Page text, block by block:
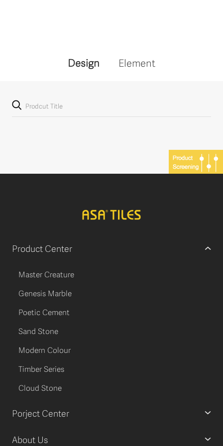
Design Element
Product Center
Master Creature
Genesis Marble
Poetic Cement
Sand Stone
Modern Colour
Timber Series
Cloud Stone
Porject Center
About Us